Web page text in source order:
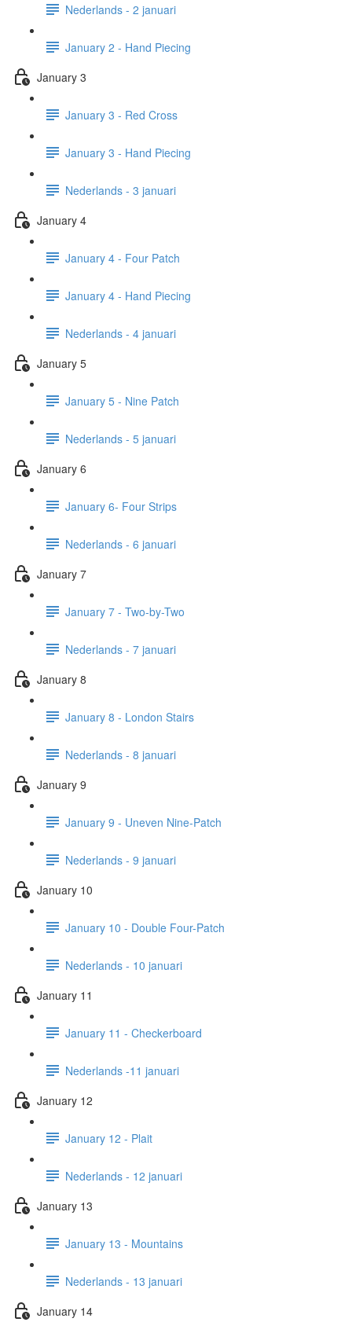
Nederlands - 2 januari
January 2 - Hand Piecing
January 3
January 3 - Red Cross
January 3 - Hand Piecing
Nederlands - 3 januari
January 4
January 4 - Four Patch
January 4 - Hand Piecing
Nederlands - 4 januari
January 5
January 5 - Nine Patch
Nederlands - 5 januari
January 6
January 6- Four Strips
Nederlands - 6 januari
January 7
January 7 - Two-by-Two
Nederlands - 7 januari
January 8
January 8 - London Stairs
Nederlands - 8 januari
January 9
January 9 - Uneven Nine-Patch
Nederlands - 9 januari
January 10
January 10 - Double Four-Patch
Nederlands - 10 januari
January 11
January 11 - Checkerboard
Nederlands -11 januari
January 12
January 12 - Plait
Nederlands - 12 januari
January 13
January 13 - Mountains
Nederlands - 13 januari
January 14